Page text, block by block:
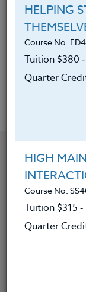
find
HELPING
Course No.
Tuition $380
Quarter
HIGH
Course No.
Tuition $315 ‑
Quarter